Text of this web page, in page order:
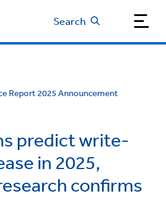
Search
Report 2025 Announcement
predict write-
in 2025,
confirms